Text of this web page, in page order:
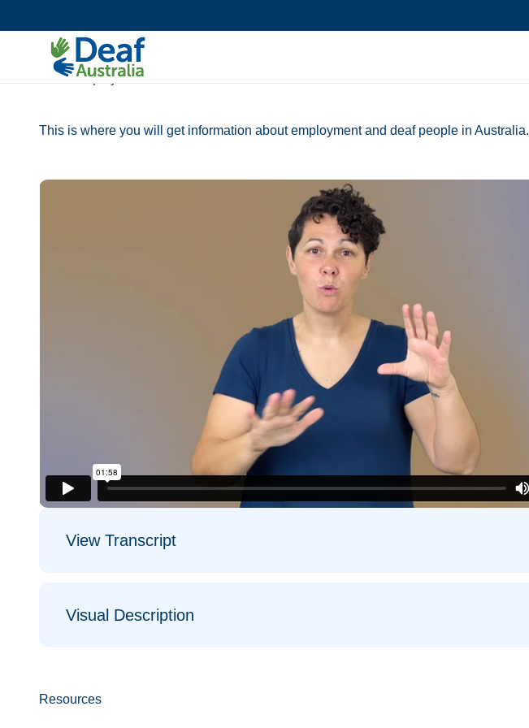
AIDE Employment
This is where you will get information about employment and deaf people in Australia.
View Transcript
Visual Description
Resources